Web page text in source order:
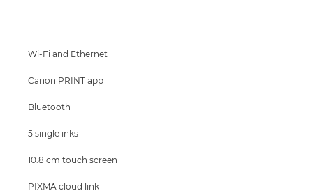
Wi-Fi and Ethernet
Canon PRINT app
Bluetooth
5 single inks
10.8 cm touch screen
PIXMA cloud link